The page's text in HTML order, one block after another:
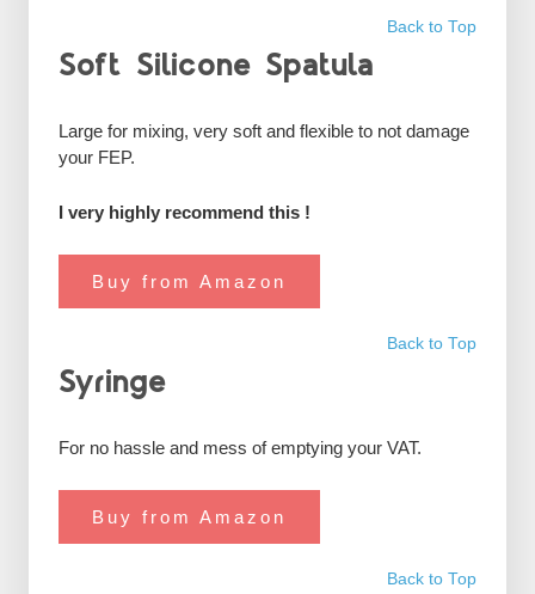
Back to Top
Soft Silicone Spatula
Large for mixing, very soft and flexible to not damage
your FEP.
I very highly recommend this !
Buy from Amazon
Back to Top
Syringe
For no hassle and mess of emptying your VAT.
Buy from Amazon
Back to Top